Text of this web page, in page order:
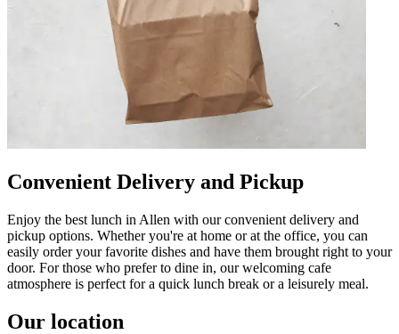
Convenient Delivery and Pickup
Enjoy the best lunch in Allen with our convenient delivery and
pickup options. Whether you're at home or at the office, you can
easily order your favorite dishes and have them brought right to your
door. For those who prefer to dine in, our welcoming cafe
atmosphere is perfect for a quick lunch break or a leisurely meal.
Our location